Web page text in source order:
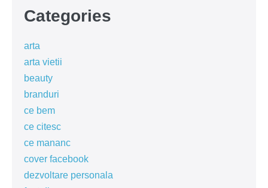
Categories
arta
arta vietii
beauty
branduri
ce bem
ce citesc
ce mananc
cover facebook
dezvoltare personala